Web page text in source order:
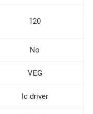
120
No
VEG
Ic driver